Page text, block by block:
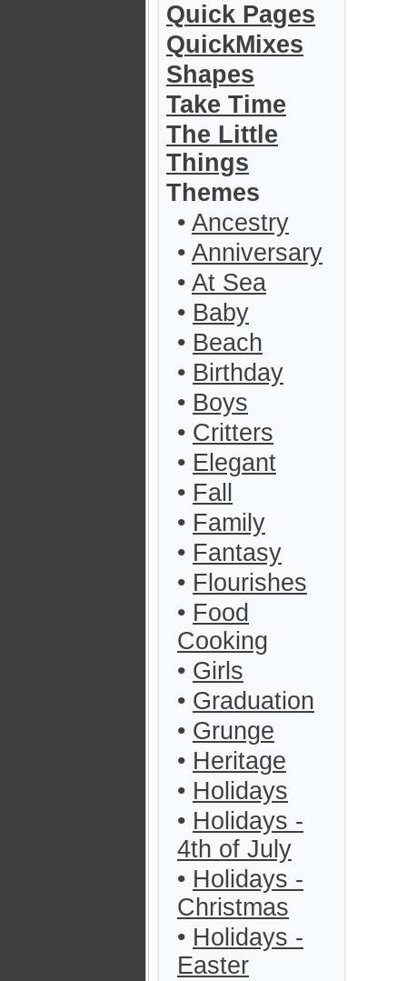
Quick Pages
QuickMixes
Shapes
Take Time
The Little
Things
Themes
• Ancestry
• Anniversary
• At Sea
• Baby
• Beach
• Birthday
• Boys
• Critters
• Elegant
• Fall
• Family
• Fantasy
• Flourishes
• Food
Cooking
• Girls
• Graduation
• Grunge
• Heritage
• Holidays
• Holidays -
4th of July
• Holidays -
Christmas
• Holidays -
Easter